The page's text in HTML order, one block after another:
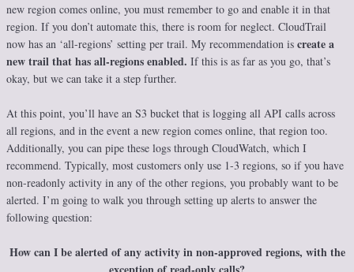
new region comes online, you must remember to go and enable it in that
region. If you don’t automate this, there is room for neglect. CloudTrail
now has an ‘all-regions’ setting per trail. My recommendation is create a
new trail that has all-regions enabled. If this is as far as you go, that’s
okay, but we can take it a step further.
At this point, you’ll have an S3 bucket that is logging all API calls across
all regions, and in the event a new region comes online, that region too.
Additionally, you can pipe these logs through CloudWatch, which I
recommend. Typically, most customers only use 1-3 regions, so if you have
non-readonly activity in any of the other regions, you probably want to be
alerted. I’m going to walk you through setting up alerts to answer the
following question:
How can I be alerted of any activity in non-approved regions, with the